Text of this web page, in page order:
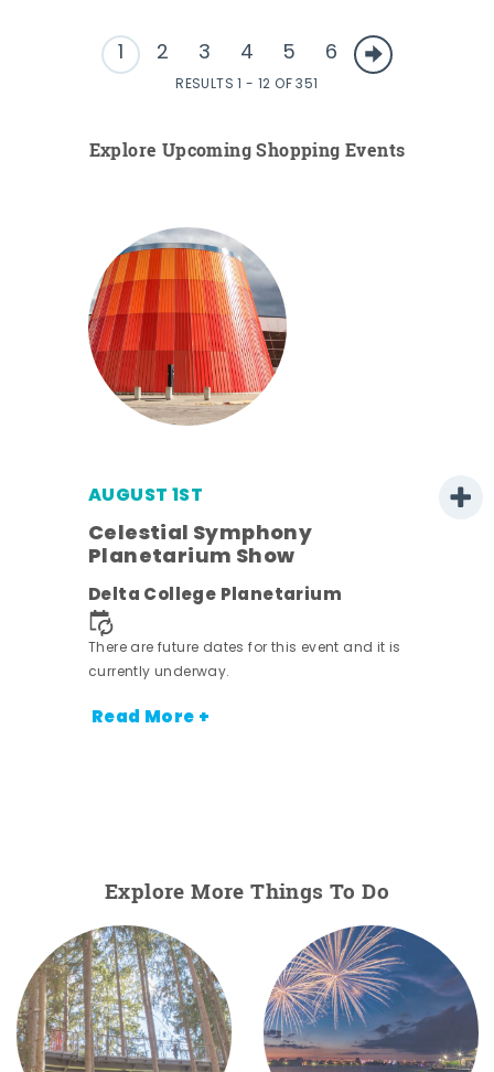
1 2 3 4 5 6
RESULTS 1 - 12 OF 351
Explore Upcoming Shopping Events
AUGUST 1ST
Celestial Symphony
Planetarium Show
Delta College Planetarium
There are future dates for this event and it is
currently underway.
Read More +
Explore More Things To Do